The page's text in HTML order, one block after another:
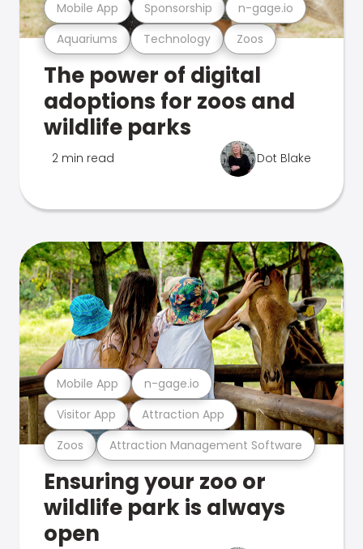
Aquariums Technology Zoos
Mobile App Sponsorship n-gage.io
The power of digital
adoptions for zoos and
wildlife parks
2 min read Dot Blake
Zoos Attraction Management Software
Visitor App Attraction App
Mobile App n-gage.io
Ensuring your zoo or
wildlife park is always
open